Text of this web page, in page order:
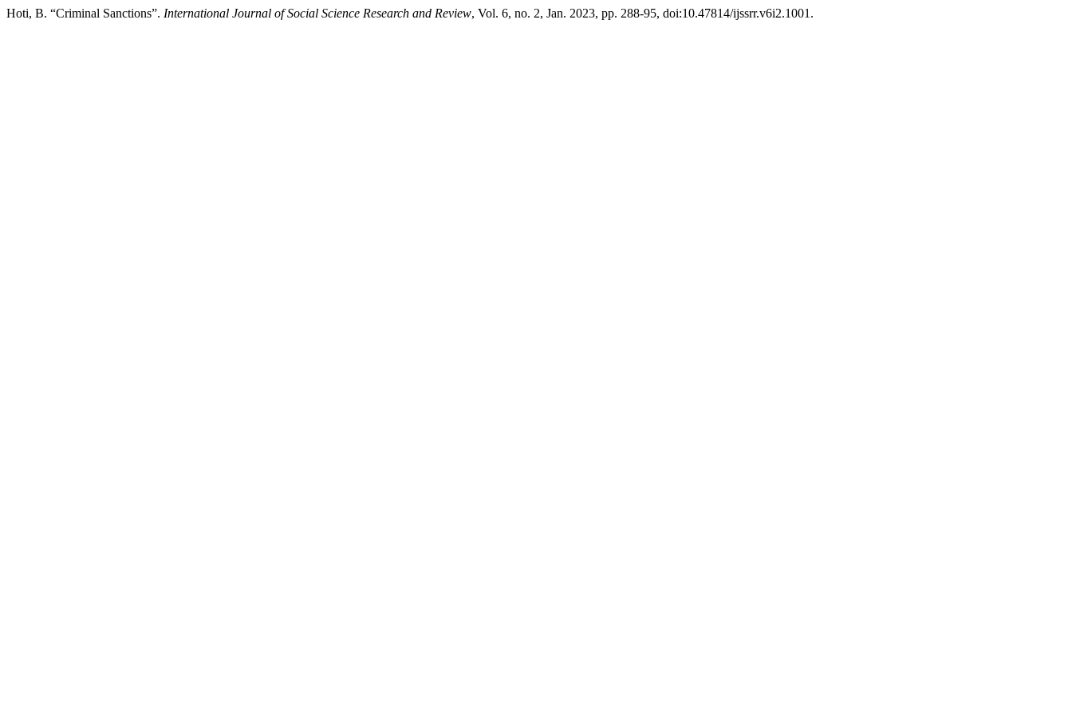
Hoti, B. “Criminal Sanctions”. International Journal of Social Science Research and Review, Vol. 6, no. 2, Jan. 2023, pp. 288-95, doi:10.47814/ijssrr.v6i2.1001.